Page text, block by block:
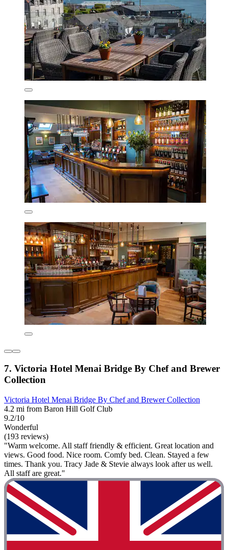
7. Victoria Hotel Menai Bridge By Chef and Brewer
Collection
Victoria Hotel Menai Bridge By Chef and Brewer Collection
4.2 mi from Baron Hill Golf Club
9.2/10
Wonderful
(193 reviews)
"Warm welcome. All staff friendly & efficient. Great location and
views. Good food. Nice room. Comfy bed. Clean. Stayed a few
times. Thank you. Tracy Jade & Stevie always look after us well.
All staff are great."